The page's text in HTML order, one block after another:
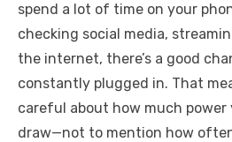
spend a lot of time on your
checking social media,
the internet, there’s a good
constantly plugged in. That
careful about how much power
draw—not to mention how